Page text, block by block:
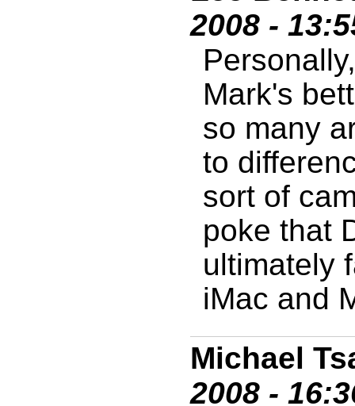
2008 -
Mark's
so many
to
sort of
poke that
ultimately
iMac and
Michael
2008 -